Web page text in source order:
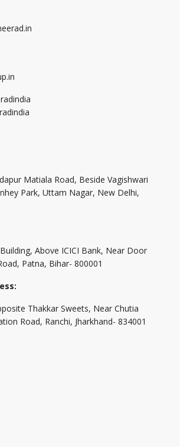
Matiala Road, Beside Vagishwari
Park, Uttam Nagar, New Delhi,
Above ICICI Bank, Near Door
Patna, Bihar- 800001
Thakkar Sweets, Near Chutia
Road, Ranchi, Jharkhand- 834001